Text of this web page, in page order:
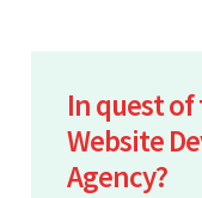
In quest
Website
Agency?